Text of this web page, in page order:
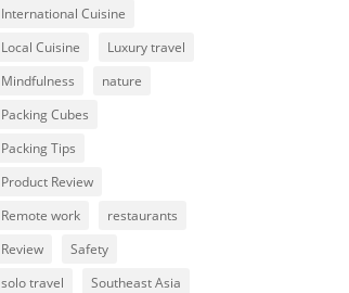
International Cuisine
Local Cuisine
Luxury travel
Mindfulness
nature
Packing Cubes
Packing Tips
Product Review
Remote work
restaurants
Review
Safety
solo travel
Southeast Asia